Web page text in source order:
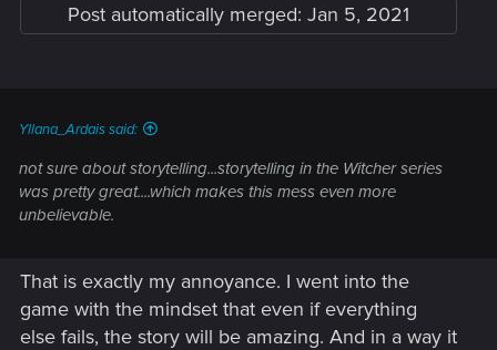
Post automatically merged: Jan 5, 2021
Yllana_Ardais said:
not sure about storytelling...storytelling in the Witcher series
was pretty great....which makes this mess even more
unbelievable.
That is exactly my annoyance. I went into the
game with the mindset that even if everything
else fails, the story will be amazing. And in a way it